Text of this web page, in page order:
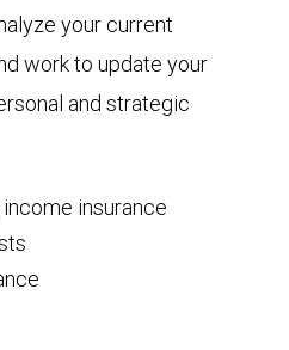
your current
work to update your
and strategic
insurance